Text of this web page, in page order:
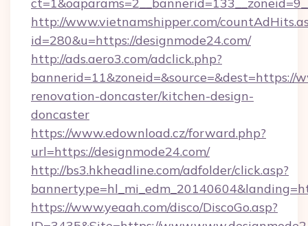
http://www.vietnamshipper.com/
id=280&u=https://designmode24.com/
http://ads.aero3.com/adclick.php?
bannerid=11&zoneid=&source=&dest=https://
renovation-doncaster/kitchen-design-
doncaster
https://www.edownload.cz/forward.php?
url=https://designmode24.com/
http://bs3.hkheadline.com/adfolder/click.asp?
https://www.yeaah.com/disco/DiscoGo.asp?